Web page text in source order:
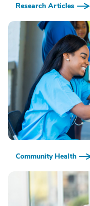
Research Articles
Community Health